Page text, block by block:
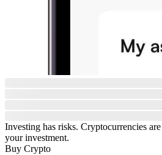
Investing has risks. Cryptocurrencies
your investment.
Buy Crypto